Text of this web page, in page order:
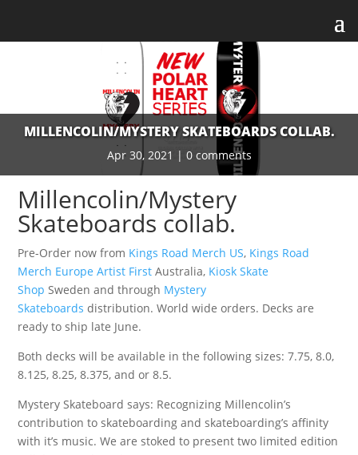
MILLENCOLIN/MYSTERY SKATEBOARDS COLLAB.
Apr 30, 2021 | 0 comments
Millencolin/Mystery
Skateboards collab.
Pre-Order now from Kings Road Merch US, Kings Road
Merch Europe Artist First Australia, Kiosk Skate
Shop Sweden and through Mystery
Skateboards distribution. World wide orders. Decks are
ready to ship late June.
Both decks will be available in the following sizes: 7.75, 8.0,
8.125, 8.25, 8.375, and or 8.5.
Mystery Skateboard says: Recognizing Millencolin’s
contribution to skateboarding and skateboarding’s affinity
with it’s music. We are stoked to present two limited edition